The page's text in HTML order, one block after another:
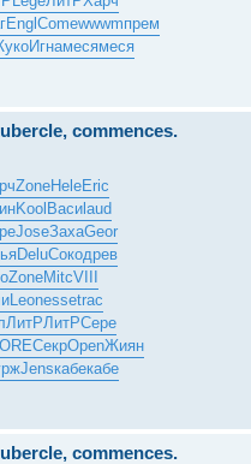
Engl Comewwwmпрем
Игнамесямеся
commences.
ZoneHeleEric
KoolВасиlaud
JoseЗахаGeor
DeluСокодрев
ZoneMitcVIII
Leonessetrac
ЛитРЛитРСере
СекрOpenЖиян
Jensкабекабе
commences.